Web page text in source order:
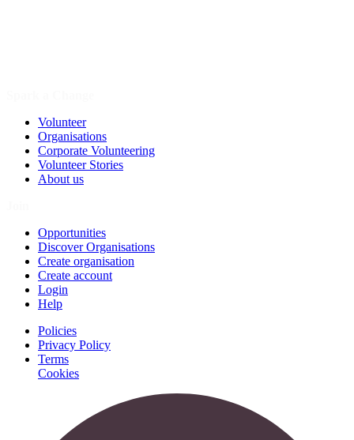
Volunteer
Organisations
Corporate Volunteering
Volunteer Stories
About us
Opportunities
Discover Organisations
Create organisation
Create account
Login
Help
Policies
Privacy Policy
Terms
Cookies